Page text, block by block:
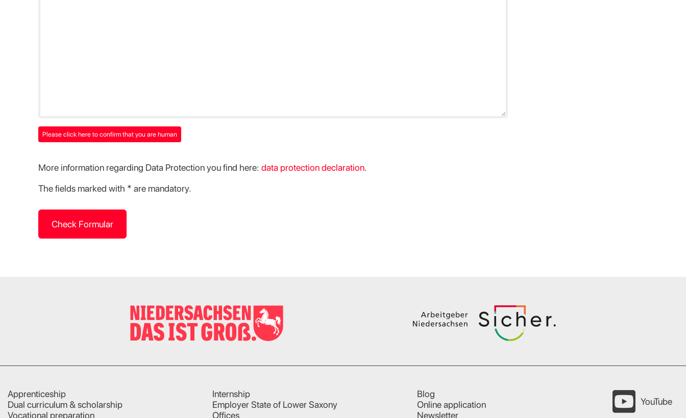
Please click here to confirm that you are human
More information regarding Data Protection you find here: data protection declaration.
The fields marked with * are mandatory.
Check Formular
Apprenticeship
Dual curriculum & scholarship
Vocational preparation
Internship
Employer State of Lower Saxony
Offices
Blog
Online application
Newsletter
YouTube